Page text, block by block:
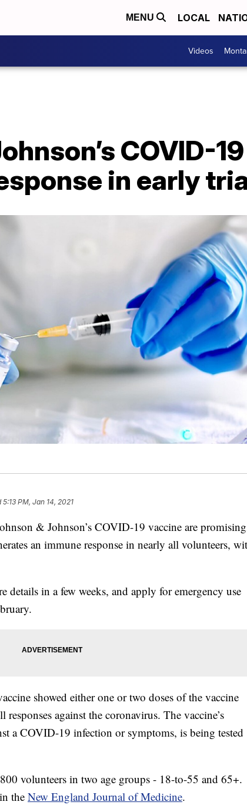
MENU LOCAL
Videos
COVID-
in early
5:13 PM, Jan 14, 2021
& Johnson’s COVID-19 vaccine are
an immune response in nearly all volunteers,
details in a few weeks, and apply for emergency use
showed either one or two doses of the vaccine
against the coronavirus. The vaccine’s
a COVID-19 infection or symptoms, is being tested
volunteers in two age groups - 18-to-55 and 65+.
the New England Journal of Medicine.